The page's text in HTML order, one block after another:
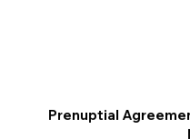
Prenuptial